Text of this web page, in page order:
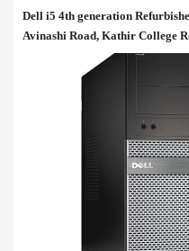
Dell i5 4th generation
Avinashi Road, Kathir College